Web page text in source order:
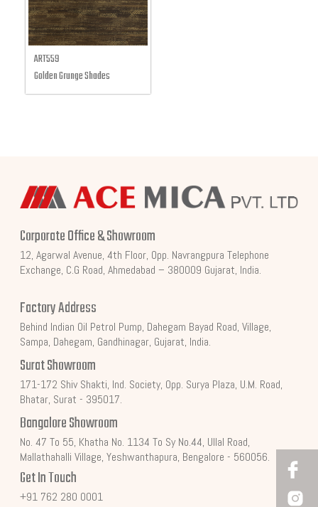
ART559
Golden Grunge Shades
Corporate Office & Showroom
12, Agarwal Avenue, 4th Floor, Opp. Navrangpura Telephone
Exchange, C.G Road, Ahmedabad – 380009 Gujarat, India.
Factory Address
Behind Indian Oil Petrol Pump, Dahegam Bayad Road, Village,
Sampa, Dahegam, Gandhinagar, Gujarat, India.
Surat Showroom
171-172 Shiv Shakti, Ind. Society, Opp. Surya Plaza, U.M. Road,
Bhatar, Surat - 395017.
Bangalore Showroom
No. 47 To 55, Khatha No. 1134 To Sy No.44, Ullal Road,
Mallathahalli Village, Yeshwanthapura, Bengalore - 560056.
Get In Touch
+91 762 280 0001